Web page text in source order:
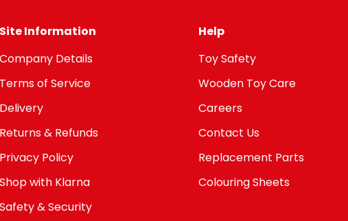
Site Information
Company Details
Terms of Service
Delivery
Returns & Refunds
Privacy Policy
Shop with Klarna
Safety & Security
Help
Toy Safety
Wooden Toy Care
Careers
Contact Us
Replacement Parts
Colouring Sheets